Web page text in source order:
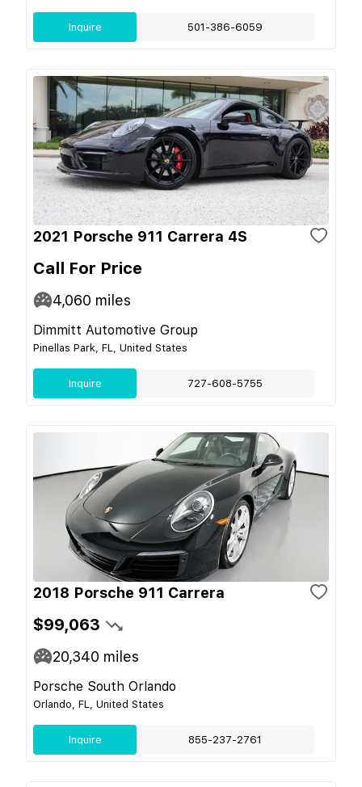
Inquire 501-386-6059
2021 Porsche 911 Carrera 4S
Call For Price
4,060 miles
Dimmitt Automotive Group
Pinellas Park, FL, United States
Inquire 727-608-5755
2018 Porsche 911 Carrera
$99,063
20,340 miles
Porsche South Orlando
Orlando, FL, United States
Inquire 855-237-2761